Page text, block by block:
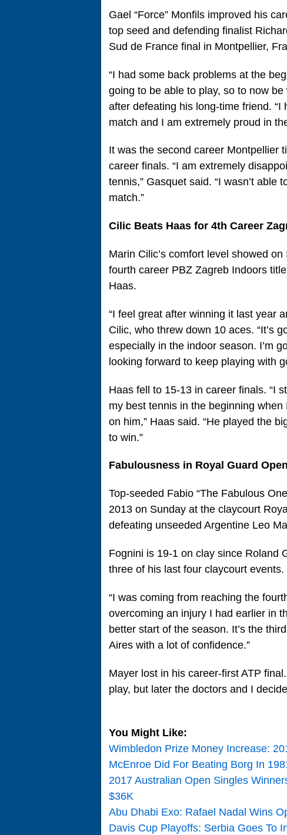
Gael “Force” Monfils improved his
top seed and defending finalist
Sud de France final in Montpellier,
“I had some back problems at the
going to be able to play, so to now
after defeating his long-time friend.
match and I am extremely proud in
It was the second career Montpellier
career finals. “I am extremely
tennis,” Gasquet said. “I wasn’t able
match.”
Cilic Beats Haas for 4th Career
Marin Cilic’s comfort level showed
fourth career PBZ Zagreb Indoors
Haas.
“I feel great after winning it last year
Cilic, who threw down 10 aces. “It’s
especially in the indoor season. I’m
looking forward to keep playing with
Haas fell to 15-13 in career finals. “I
my best tennis in the beginning
on him,” Haas said. “He played the
to win.”
Fabulousness in Royal Guard
Top-seeded Fabio “The Fabulous
2013 on Sunday at the claycourt
defeating unseeded Argentine Leo
Fognini is 19-1 on clay since Roland
three of his last four claycourt events.
“I was coming from reaching the
overcoming an injury I had earlier in
better start of the season. It’s the
Aires with a lot of confidence.”
Mayer lost in his career-first ATP
play, but later the doctors and I
You Might Like:
Wimbledon Prize Money Increase:
McEnroe Did For Beating Borg In
2017 Australian Open Singles
$36K
Abu Dhabi Exo: Rafael Nadal Wins
Davis Cup Playoffs: Serbia Goes To